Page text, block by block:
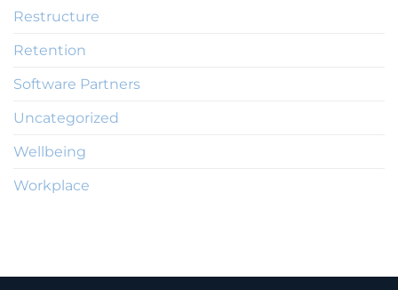
Restructure
Retention
Software Partners
Uncategorized
Wellbeing
Workplace